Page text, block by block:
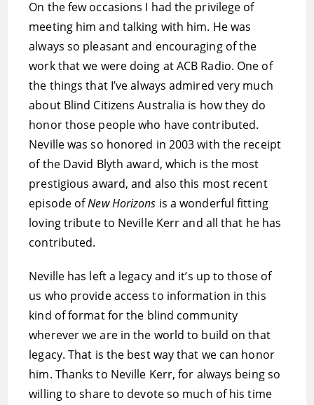
On the few occasions I had the privilege of
meeting him and talking with him. He was
always so pleasant and encouraging of the
work that we were doing at ACB Radio. One of
the things that I’ve always admired very much
about Blind Citizens Australia is how they do
honor those people who have contributed.
Neville was so honored in 2003 with the receipt
of the David Blyth award, which is the most
prestigious award, and also this most recent
episode ofNew Horizons is a wonderful fitting
loving tribute to Neville Kerr and all that he has
contributed.
Neville has left a legacy and it’s up to those of
us who provide access to information in this
kind of format for the blind community
wherever we are in the world to build on that
legacy. That is the best way that we can honor
him. Thanks to Neville Kerr, for always being so
willing to share to devote so much of his time